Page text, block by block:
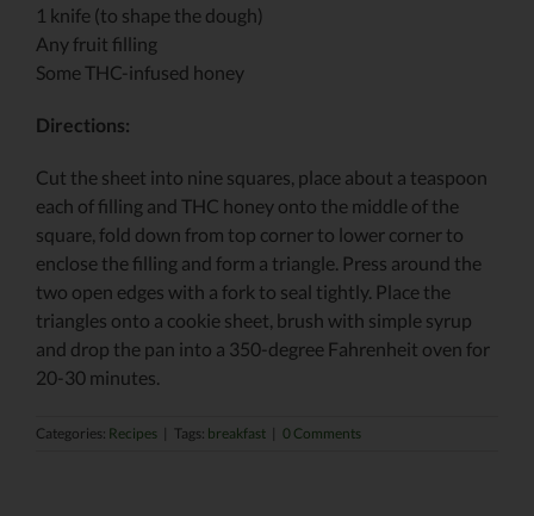
1 knife (to shape the dough)
Any fruit filling
Some THC-infused honey
Directions:
Cut the sheet into nine squares, place about a teaspoon
each of filling and THC honey onto the middle of the
square, fold down from top corner to lower corner to
enclose the filling and form a triangle. Press around the
two open edges with a fork to seal tightly. Place the
triangles onto a cookie sheet, brush with simple syrup
and drop the pan into a 350-degree Fahrenheit oven for
20-30 minutes.
Categories: Recipes Tags: breakfast 0 Comments